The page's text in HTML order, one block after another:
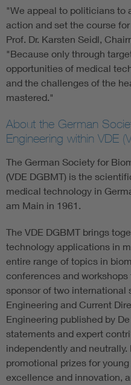
"We appeal to politicians to
action and set the course
Prof. Dr. Karsten Seidl,
"Because only through
opportunities of medical
and the challenges of the
mastered."
About the German
Engineering within VDE
The German Society for
(VDE DGBMT) is the
medical technology in
am Main in 1961.
The VDE DGBMT brings
technology applications in
entire range of topics in
conferences and
sponsor of two
Engineering and Current
Engineering published by
statements and expert
independently and
promotional prizes for
excellence and innovation,